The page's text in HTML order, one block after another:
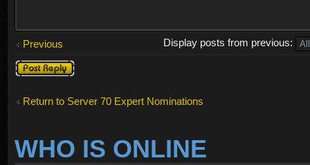
Previous
Display posts from previous:
Post a reply
Return to Server 70 Expert Nominations
WHO IS ONLINE